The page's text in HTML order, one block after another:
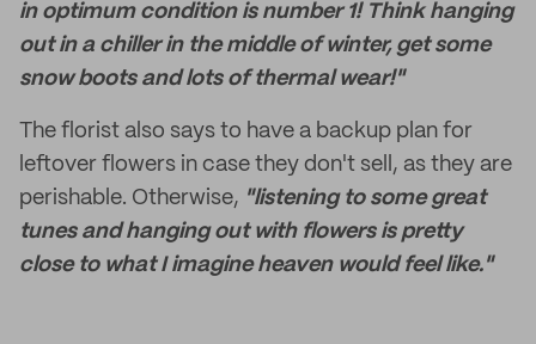
in optimum condition is number 1! Think hanging
out in a chiller in the middle of winter, get some
snow boots and lots of thermal wear!"
The florist also says to have a backup plan for
leftover flowers in case they don't sell, as they are
perishable. Otherwise, "listening to some great
tunes and hanging out with flowers is pretty
close to what I imagine heaven would feel like."